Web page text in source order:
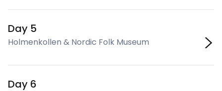
Day 5
Holmenkollen & Nordic Folk Museum
Day 6